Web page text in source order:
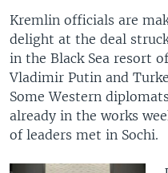
Kremlin officials are
delight at the deal
in the Black Sea resort
Vladimir Putin and
Some Western
already in the works
of leaders met in Sochi.